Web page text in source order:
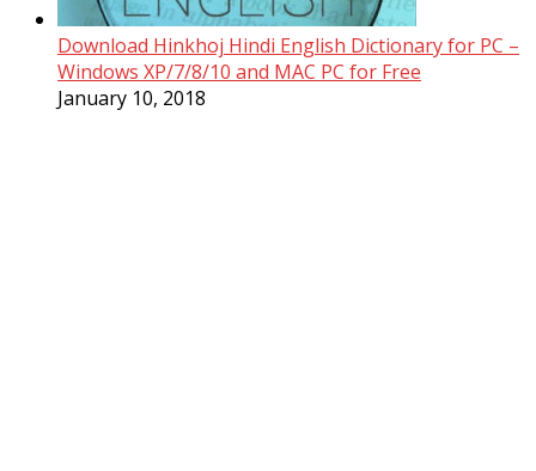
Download Hinkhoj Hindi English Dictionary for PC –
Windows XP/7/8/10 and MAC PC for Free
January 10, 2018